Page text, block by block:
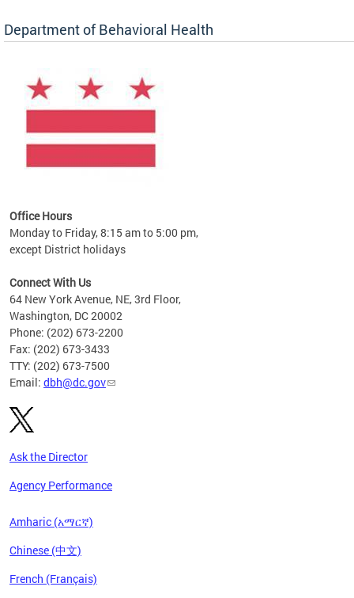
Department of Behavioral Health
Office Hours
Monday to Friday, 8:15 am to 5:00 pm,
except District holidays
Connect With Us
64 New York Avenue, NE, 3rd Floor,
Washington, DC 20002
Phone: (202) 673-2200
Fax: (202) 673-3433
TTY: (202) 673-7500
Email: dbh@dc.gov
Ask the Director
Agency Performance
Amharic (አማርኛ)
Chinese (中文)
French (Français)